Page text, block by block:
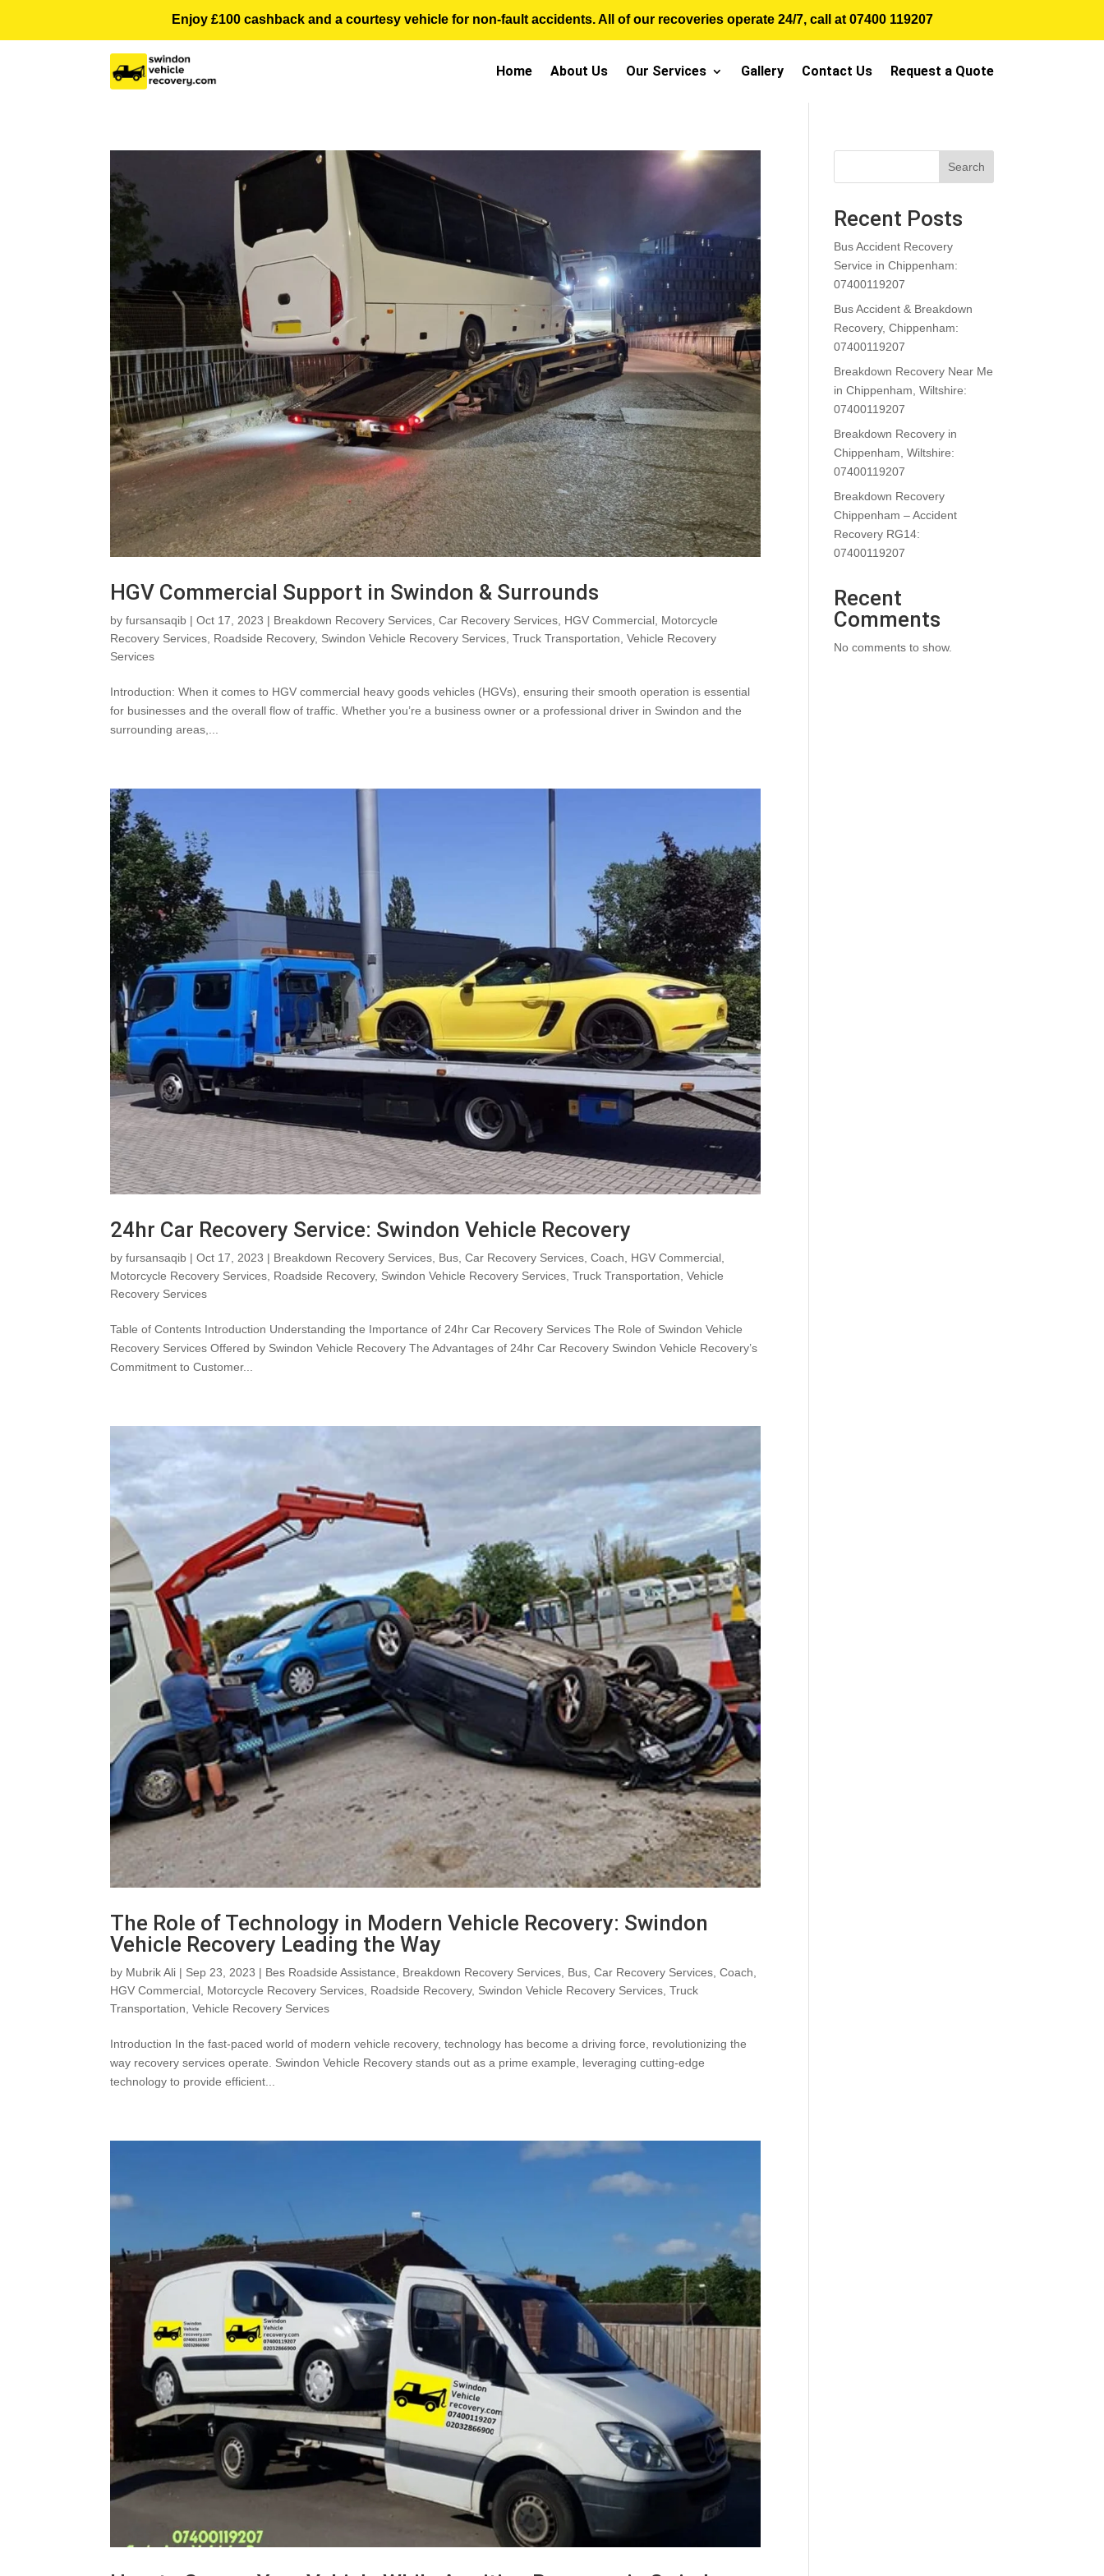
Enjoy £100 cashback and a courtesy vehicle for non-fault accidents. All of our recoveries operate 24/7, call at07400 119207
Home About Us Our Services Gallery Contact Us Request a Quote
HGV Commercial Support in Swindon & Surrounds
byfursansaqib |Oct 17, 2023 | Breakdown Recovery Services ,Car Recovery Services HGV Commercial Motorcycle
Recovery Services Roadside Recovery, Swindon Vehicle Recovery Services ,Truck Transportation ,Vehicle Recovery
Services
Introduction: When it comes to HGV commercial heavy goods vehicles (HGVs), ensuring their smooth operation is essential
for businesses and the overall flow of traffic. Whether you’re a business owner or a professional driver in Swindon and the
surrounding areas,...
24hr Car Recovery Service: Swindon Vehicle Recovery
byfursansaqib |Oct 17, 2023 | Breakdown Recovery Services, Bus,Car Recovery Services,Coach, HGV Commercial,
Motorcycle Recovery Services, Roadside Recovery, Swindon Vehicle Recovery Services,Truck Transportation,Vehicle
Recovery Services
Table of Contents Introduction Understanding the Importance of 24hr Car Recovery Services The Role of Swindon Vehicle
Recovery Services Offered by Swindon Vehicle Recovery The Advantages of 24hr Car Recovery Swindon Vehicle Recovery’s
Commitment to Customer...
The Role of Technology in Modern Vehicle Recovery: Swindon
Vehicle Recovery Leading the Way
by Mubrik Ali | Sep 23, 2023 | Bes Roadside Assistance, Breakdown Recovery Services, Bus,Car Recovery Services,Coach,
HGV Commercial, Motorcycle Recovery Services, Roadside Recovery, Swindon Vehicle Recovery Services,Truck
Transportation,Vehicle Recovery Services
Introduction In the fast-paced world of modern vehicle recovery, technology has become a driving force, revolutionizing the
way recovery services operate. Swindon Vehicle Recovery stands out as a prime example, leveraging cutting-edge
technology to provide efficient...
Search
Recent Posts
Bus Accident Recovery
Service in Chippenham:
07400119207
Bus Accident & Breakdown
Recovery, Chippenham:
07400119207
Breakdown Recovery Near Me
in Chippenham, Wiltshire:
07400119207
Breakdown Recovery in
Chippenham, Wiltshire:
07400119207
Breakdown Recovery
Chippenham – Accident
Recovery RG14:
07400119207
Recent
Comments
No comments to show.